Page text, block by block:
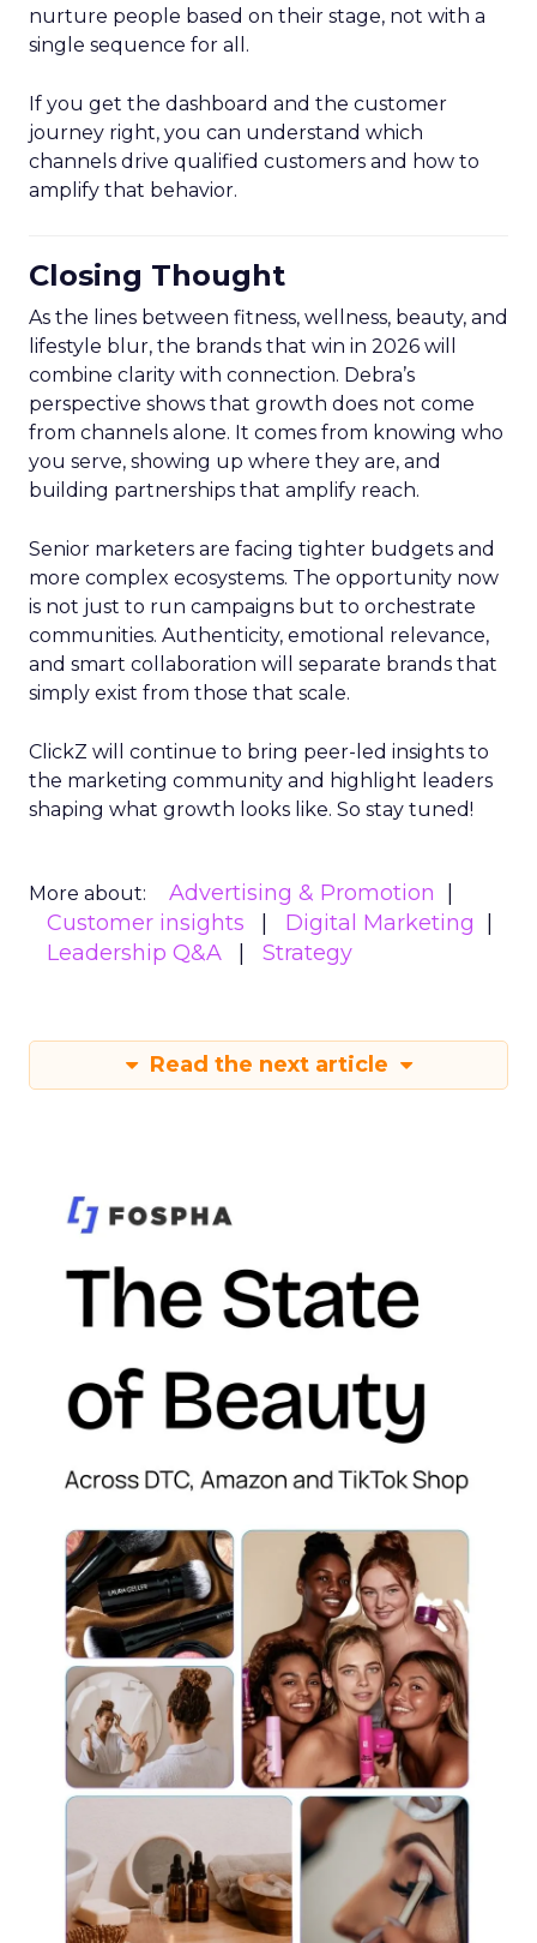
nurture people based on their stage, not with a
single sequence for all.
If you get the dashboard and the customer
journey right, you can understand which
channels drive qualified customers and how to
amplify that behavior.
Closing Thought
As the lines between fitness, wellness, beauty, and
lifestyle blur, the brands that win in 2026 will
combine clarity with connection. Debra’s
perspective shows that growth does not come
from channels alone. It comes from knowing who
you serve, showing up where they are, and
building partnerships that amplify reach.
Senior marketers are facing tighter budgets and
more complex ecosystems. The opportunity now
is not just to run campaigns but to orchestrate
communities. Authenticity, emotional relevance,
and smart collaboration will separate brands that
simply exist from those that scale.
ClickZ will continue to bring peer-led insights to
the marketing community and highlight leaders
shaping what growth looks like. So stay tuned!
More about:
Advertising & Promotion
Customer insights
Digital Marketing
Leadership Q&A
Strategy
Read the next article